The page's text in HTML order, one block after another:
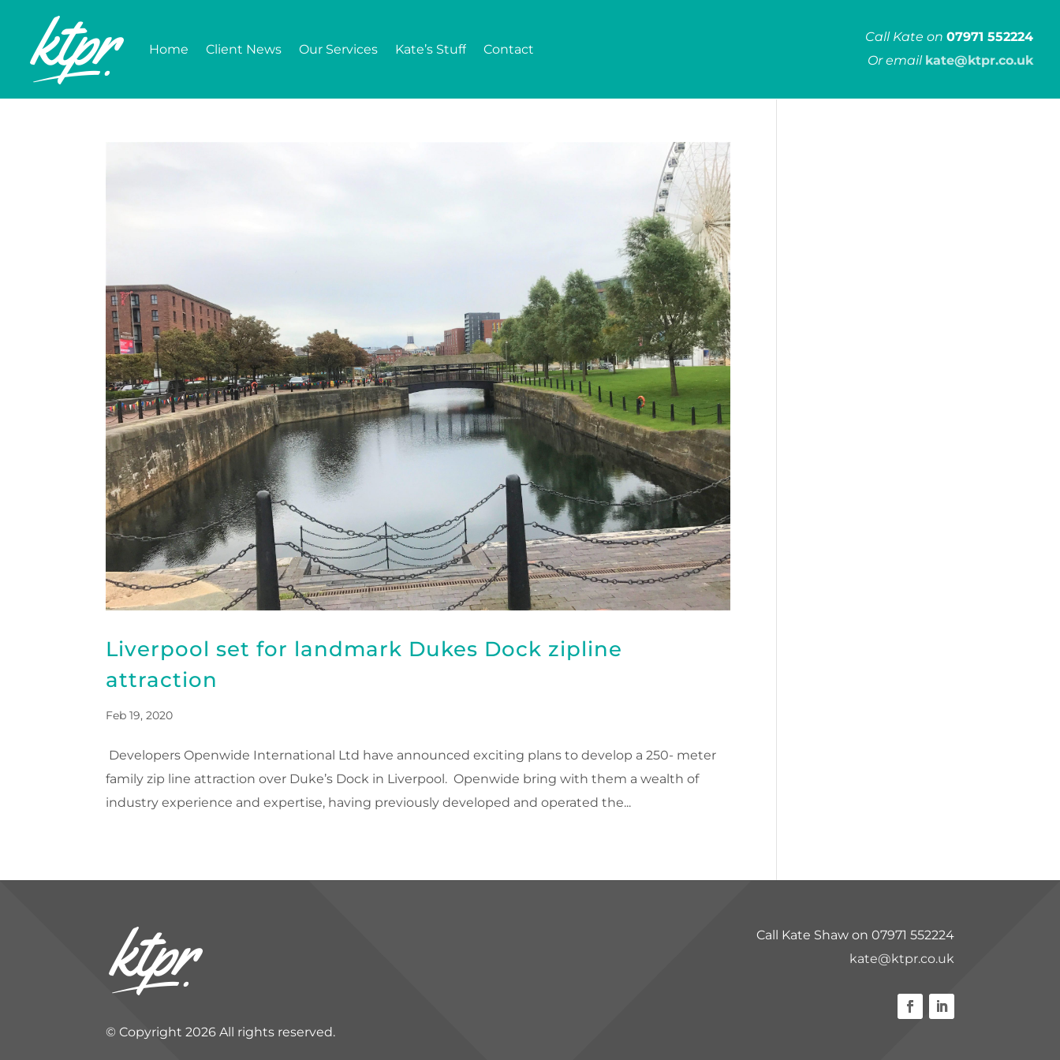
Home Client News Our Services Kate’s Stuff Contact
Call Kate on 07971 552224
Or email kate@ktpr.co.uk
Liverpool set for landmark Dukes Dock zipline
attraction
Feb 19, 2020
Developers Openwide International Ltd have announced exciting plans to develop a 250- meter
family zip line attraction over Duke’s Dock in Liverpool. Openwide bring with them a wealth of
industry experience and expertise, having previously developed and operated the...
© Copyright 2026 All rights reserved.
Call Kate Shaw on 07971 552224
kate@ktpr.co.uk